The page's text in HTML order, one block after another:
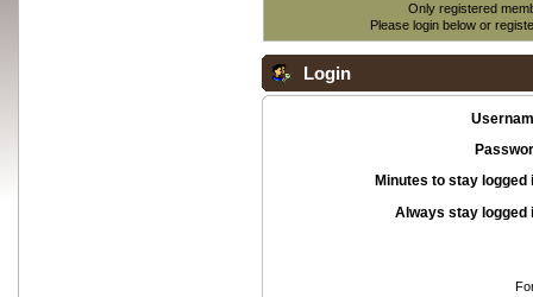
Only registered
Please login below or
Login
Minutes to stay logged
Always stay logged